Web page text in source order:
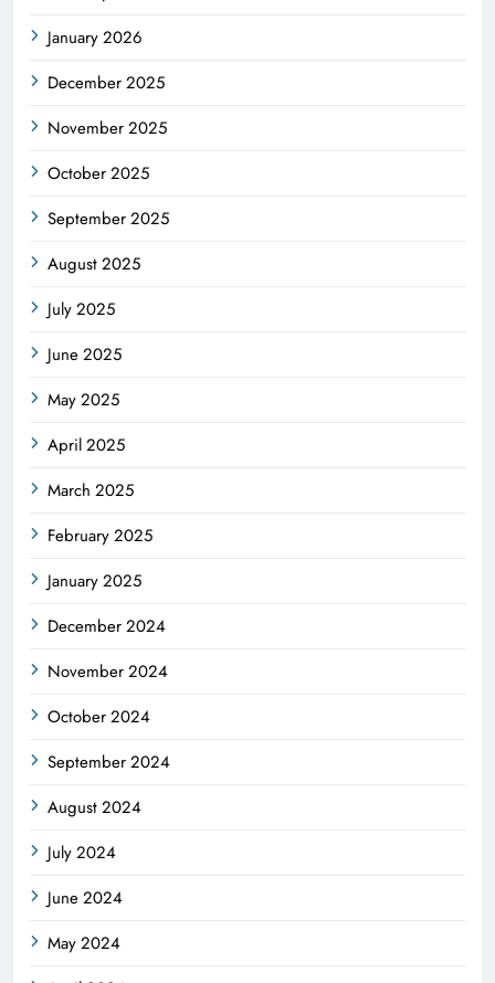
January 2026
December 2025
November 2025
October 2025
September 2025
August 2025
July 2025
June 2025
May 2025
April 2025
March 2025
February 2025
January 2025
December 2024
November 2024
October 2024
September 2024
August 2024
July 2024
June 2024
May 2024